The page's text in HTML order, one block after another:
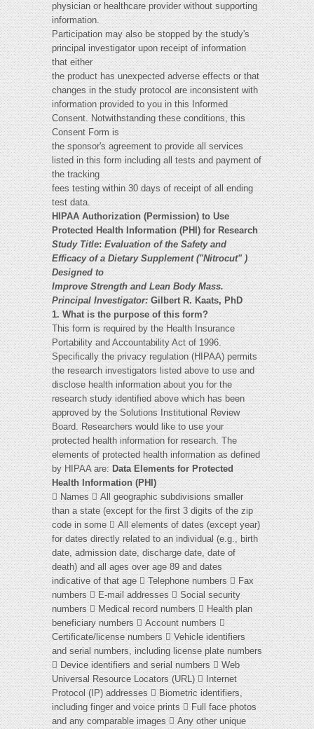
physician or healthcare provider without supporting
information.
Participation may also be stopped by the study's
principal investigator upon receipt of information
that either
the product has unexpected adverse effects or that
changes in the study protocol are inconsistent with
information provided to you in this Informed
Consent. Notwithstanding these conditions, this
Consent Form is
the sponsor's agreement to provide all services
listed in this form including all tests and payment of
the tracking
fees testing within 30 days of receipt of all ending
test data.
HIPAA Authorization (Permission) to Use
Protected Health Information (PHI) for Research
Study Title:Evaluation of the Safety and
Efficacy of a Dietary Supplement ("Nitrocut" )
Designed to
Improve Strength and Lean Body Mass.
Principal Investigator:Gilbert R. Kaats, PhD
1. What is the purpose of this form?
This form is required by the Health Insurance
Portability and Accountability Act of 1996.
Specifically the privacy regulation (HIPAA) permits
the research investigators listed above to use and
disclose health information about you for the
research study identified above which has been
approved by the Solutions Institutional Review
Board. Researchers would like to use your
protected health information for research. The
elements of protected health information as defined
by HIPAA are:Data Elements for Protected
Health Information (PHI)
 Names  All geographic subdivisions smaller
than a state (except for the first 3 digits of the zip
code in some  All elements of dates (except year)
for dates directly related to an individual (e.g., birth
date, admission date, discharge date, date of
death) and all ages over age 89 and dates
indicative of that age  Telephone numbers  Fax
numbers  E-mail addresses  Social security
numbers  Medical record numbers  Health plan
beneficiary numbers  Account numbers 
Certificate/license numbers  Vehicle identifiers
and serial numbers, including license plate numbers
 Device identifiers and serial numbers  Web
Universal Resource Locators (URL)  Internet
Protocol (IP) addresses  Biometric identifiers,
including finger and voice prints  Full face photos
and any comparable images  Any other unique